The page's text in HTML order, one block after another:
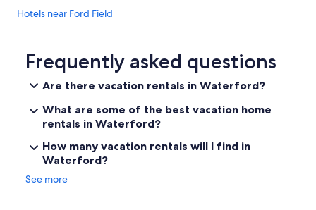
Hotels near Ford Field
Dearborn Hotels
Southfield Hotels
Troy Hotels
Hotels near Little Caesars Arena
Frankenmuth Hotels
Frequently asked questions
Are there vacation rentals in Waterford?
What are some of the best vacation home
rentals in Waterford?
How many vacation rentals will I find in
Waterford?
See more